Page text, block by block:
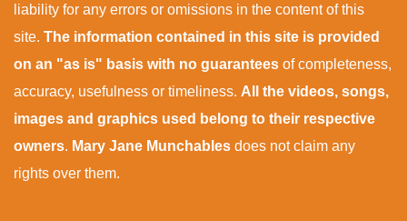
liability for any errors or omissions in the content of this
site. The information contained in this site is provided
on an "as is" basis with no guarantees of completeness,
accuracy, usefulness or timeliness. All the videos, songs,
images and graphics used belong to their respective
owners. Mary Jane Munchables does not claim any
rights over them.